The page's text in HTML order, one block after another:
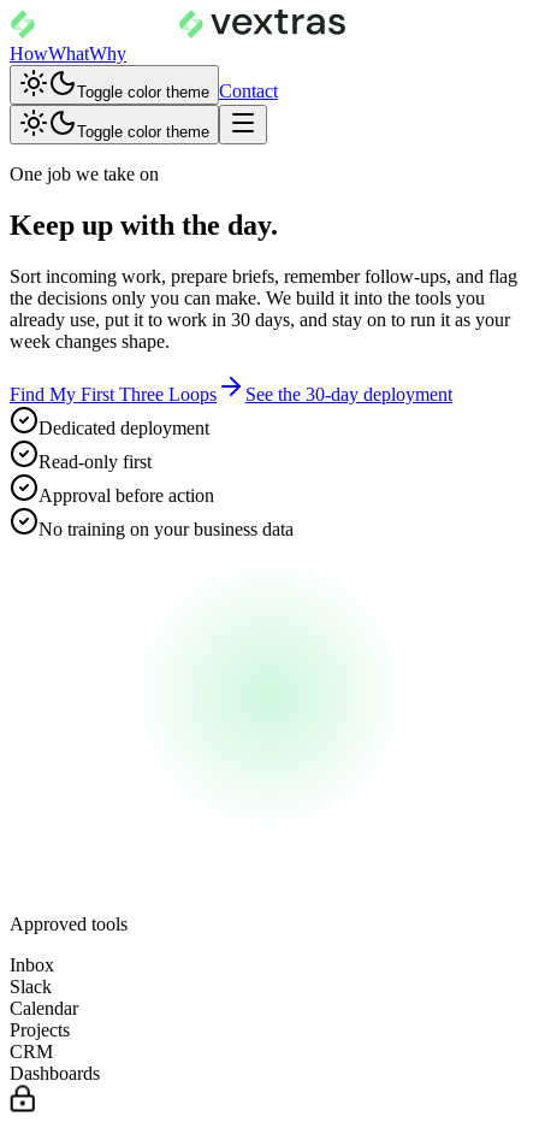
HowWhatWhy
Toggle color theme Contact
Toggle color theme
One job we take on
Keep up with the day.
Sort incoming work, prepare briefs, remember follow-ups, and flag
the decisions only you can make. We build it into the tools you
already use, put it to work in 30 days, and stay on to run it as your
week changes shape.
Find My First Three Loops
See the 30-day deployment
Dedicated deployment
Read-only first
Approval before action
No training on your business data
Approved tools
Inbox
Slack
Calendar
Projects
CRM
Dashboards